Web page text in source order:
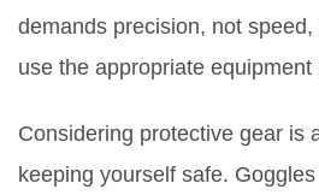
demands precision, not
use the appropriate equipment
Considering protective gear is
keeping yourself safe.